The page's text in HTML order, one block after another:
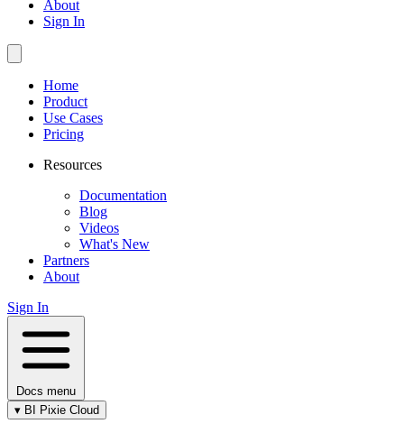
About
Sign In
Home
Product
Use Cases
Pricing
Resources
Documentation
Blog
Videos
What's New
Partners
About
Sign In
Docs menu
▾ BI Pixie Cloud